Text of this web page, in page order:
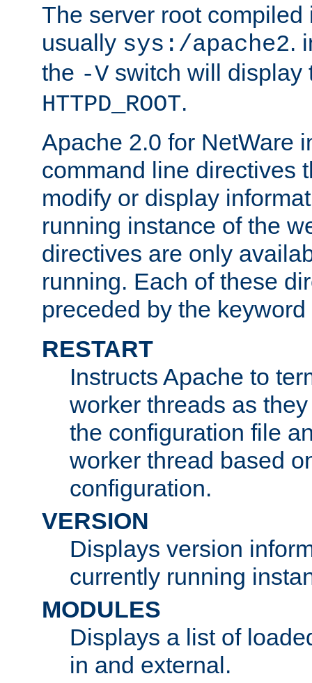
The server root compiled
usually sys:/apache2.
the -V switch will display
HTTPD_ROOT.
Apache 2.0 for NetWare
command line directives
modify or display
running instance of the
directives are only
running. Each of these
preceded by the keyword
RESTART
Instructs Apache to
worker threads as
the configuration file
worker thread based
configuration.
VERSION
Displays version
currently running
MODULES
Displays a list of
in and external.